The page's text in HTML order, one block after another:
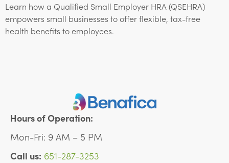
Learn how a Qualified Small Employer HRA (QSEHRA)
empowers small businesses to offer flexible, tax-free
health benefits to employees.
Hours of Operation:
Mon-Fri: 9 AM – 5 PM
Call us: 651-287-3253